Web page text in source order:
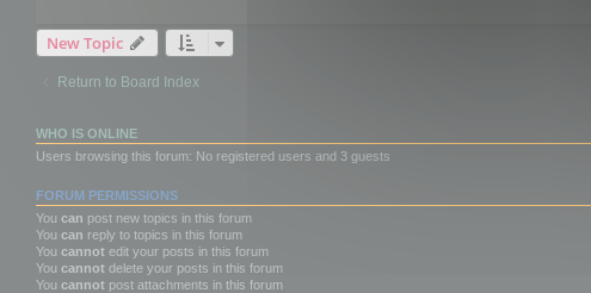
New Topic
Return to Board Index
WHO IS ONLINE
Users browsing this forum: No registered users and 3 guests
FORUM PERMISSIONS
You can post new topics in this forum
You can reply to topics in this forum
You cannot edit your posts in this forum
You cannot delete your posts in this forum
You cannot post attachments in this forum